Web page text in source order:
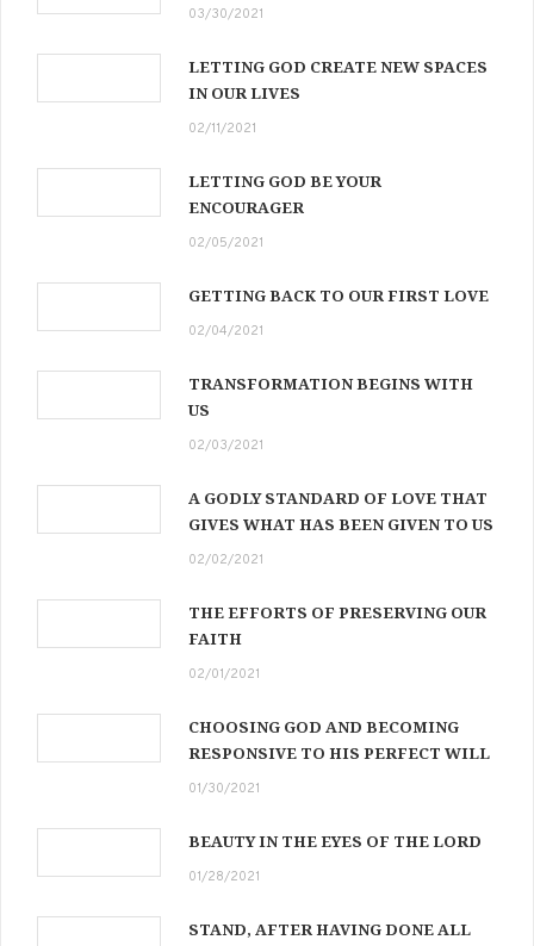
03/30/2021
LETTING GOD CREATE NEW SPACES
IN OUR LIVES
02/11/2021
LETTING GOD BE YOUR
ENCOURAGER
02/05/2021
GETTING BACK TO OUR FIRST LOVE
02/04/2021
TRANSFORMATION BEGINS WITH
US
02/03/2021
A GODLY STANDARD OF LOVE THAT
GIVES WHAT HAS BEEN GIVEN TO US
02/02/2021
THE EFFORTS OF PRESERVING OUR
FAITH
02/01/2021
CHOOSING GOD AND BECOMING
RESPONSIVE TO HIS PERFECT WILL
01/30/2021
BEAUTY IN THE EYES OF THE LORD
01/28/2021
STAND, AFTER HAVING DONE ALL